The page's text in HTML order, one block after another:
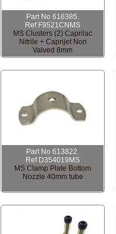
Part No 616385.
Ref F9521CNMS
MS Clusters (2) Caprilac
Nitrile + Caprijet Non
Valved 8mm
Part No 613822.
Ref D354019MS
MS Clamp Plate Bottom
Nozzle 40mm tube